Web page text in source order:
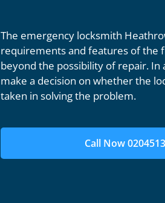
The emergency locksmith
requirements and features of the
beyond the possibility of repair. In
make a decision on whether the
taken in solving the problem.
Call Now